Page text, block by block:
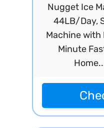
Nugget Ice
44LB/Day,
Machine with
Minute